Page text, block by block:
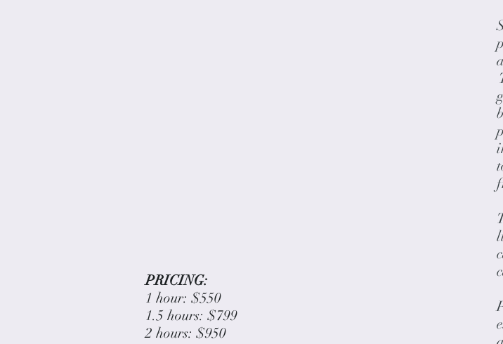
PRICING:
1 hour: $550
1.5 hours: $799
2 hours: $950